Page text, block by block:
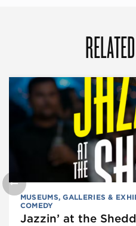
MUSEUMS, GALLERIES &
COMEDY
Jazzin’ at the Shedd